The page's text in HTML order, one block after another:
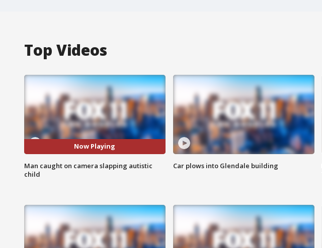
Top Videos
Now Playing
Man caught on camera slapping autistic
child
Car plows into Glendale building